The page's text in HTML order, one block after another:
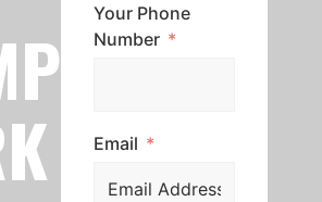
Your Phone
Number
Email